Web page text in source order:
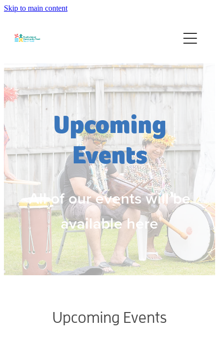
Skip to main content
Upcoming
Events
All of our events will be
available here
Upcoming Events
Home
Community Development
Contact